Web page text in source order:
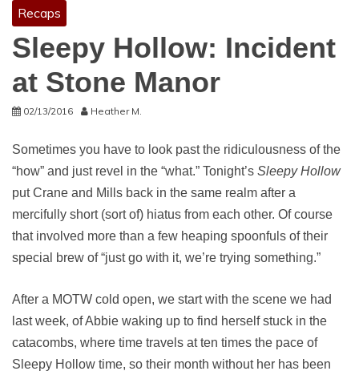
Recaps
Sleepy Hollow: Incident
at Stone Manor
02/13/2016 Heather M.
Sometimes you have to look past the ridiculousness of the
“how” and just revel in the “what.” Tonight’s Sleepy Hollow
put Crane and Mills back in the same realm after a
mercifully short (sort of) hiatus from each other. Of course
that involved more than a few heaping spoonfuls of their
special brew of “just go with it, we’re trying something.”
After a MOTW cold open, we start with the scene we had
last week, of Abbie waking up to find herself stuck in the
catacombs, where time travels at ten times the pace of
Sleepy Hollow time, so their month without her has been